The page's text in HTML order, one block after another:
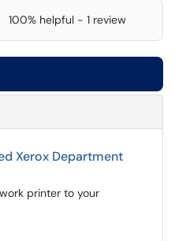
100% helpful - 1 review
Xerox Department
printer to your